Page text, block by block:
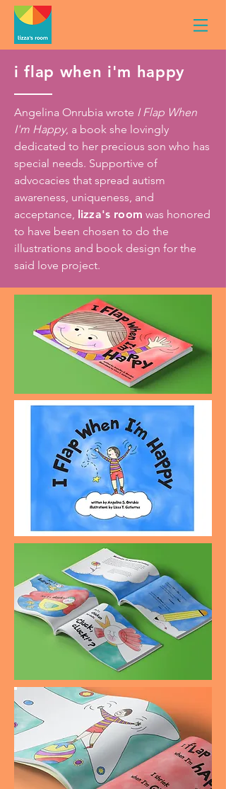
i flap when i'm happy
Angelina Onrubia wrote I Flap When
I'm Happy, a book she lovingly
dedicated to her precious son who has
special needs. Supportive of
advocacies that spread autism
awareness, uniqueness, and
acceptance, lizza's room was honored
to have been chosen to do the
illustrations and book design for the
said love project.